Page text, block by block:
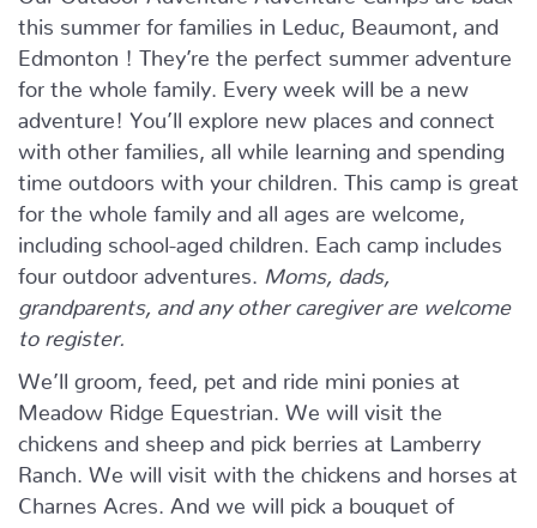
this summer for families in Leduc, Beaumont, and
Edmonton ! They’re the perfect summer adventure
for the whole family. Every week will be a new
adventure! You’ll explore new places and connect
with other families, all while learning and spending
time outdoors with your children. This camp is great
for the whole family and all ages are welcome,
including school-aged children. Each camp includes
four outdoor adventures.
Moms, dads,
grandparents, and any other caregiver are welcome
to register.
We’ll groom, feed, pet and ride mini ponies at
Meadow Ridge Equestrian. We will visit the
chickens and sheep and pick berries at Lamberry
Ranch. We will visit with the chickens and horses at
Charnes Acres. And we will pick a bouquet of